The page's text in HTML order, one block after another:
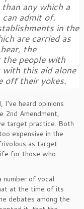
any which a
admit of.
in the
are carried as
the
people with
this aid alone
off their yokes.
heard opinions
2nd Amendment,
target practice. Both
expensive in the
as target
for those who
number of vocal
at the time of its
debates among the